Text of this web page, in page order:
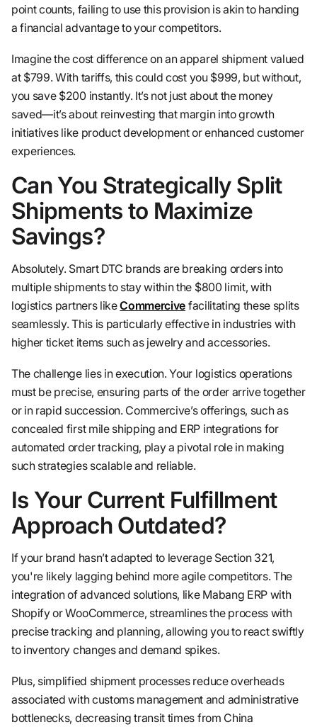
point counts, failing to use this provision is akin to handing
a financial advantage to your competitors.
Imagine the cost difference on an apparel shipment valued
at $799. With tariffs, this could cost you $999, but without,
you save $200 instantly. It’s not just about the money
saved—it’s about reinvesting that margin into growth
initiatives like product development or enhanced customer
experiences.
Can You Strategically Split
Shipments to Maximize
Savings?
Absolutely. Smart DTC brands are breaking orders into
multiple shipments to stay within the $800 limit, with
logistics partners likeCommercive facilitating these splits
seamlessly. This is particularly effective in industries with
higher ticket items such as jewelry and accessories.
The challenge lies in execution. Your logistics operations
must be precise, ensuring parts of the order arrive together
or in rapid succession. Commercive’s offerings, such as
concealed first mile shipping and ERP integrations for
automated order tracking, play a pivotal role in making
such strategies scalable and reliable.
Is Your Current Fulfillment
Approach Outdated?
If your brand hasn’t adapted to leverage Section 321,
you're likely lagging behind more agile competitors. The
integration of advanced solutions, like Mabang ERP with
Shopify or WooCommerce, streamlines the process with
precise tracking and planning, allowing you to react swiftly
to inventory changes and demand spikes.
Plus, simplified shipment processes reduce overheads
associated with customs management and administrative
bottlenecks, decreasing transit times from China